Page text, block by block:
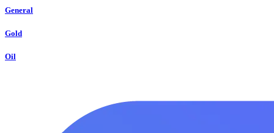
General
Gold
Oil